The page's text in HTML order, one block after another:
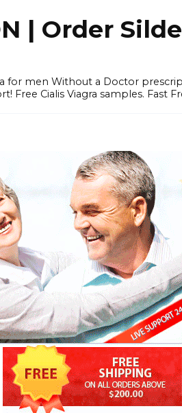
| Order
men Without a Doctor
Cialis Viagra samples. Fast